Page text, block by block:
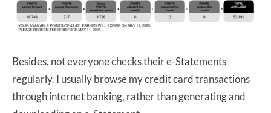
Besides, not everyone checks their e-Statements
regularly. I usually browse my credit card transactions
through internet banking, rather than generating and